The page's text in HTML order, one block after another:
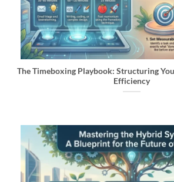
The Timeboxing Playbook: Structuring
Efficiency